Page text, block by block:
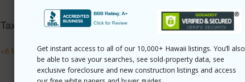
Get instant access to all of our 10,000+ Hawaii listings. You’ll also
be able to save your searches, see sold-property data, see
exclusive foreclosure and new construction listings and access
Taxes $632
+6 More (Log in to View)